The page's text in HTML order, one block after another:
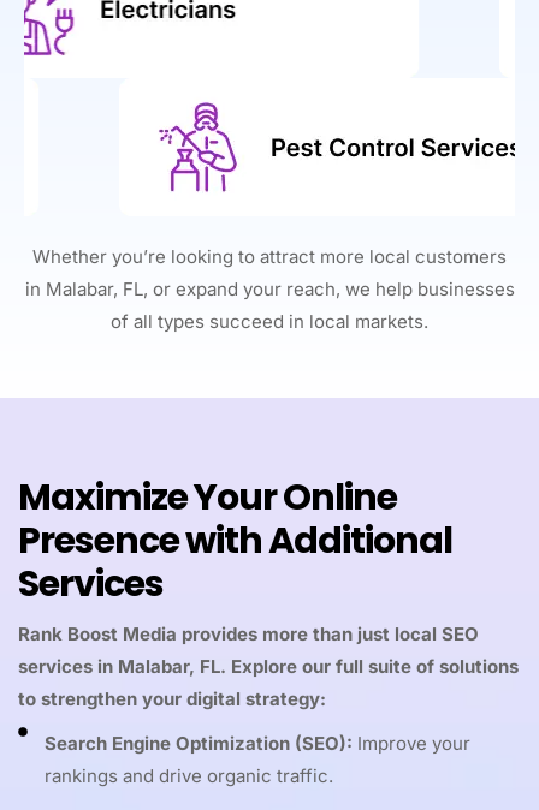
Whether you’re looking to attract more local customers
in Malabar, FL, or expand your reach, we help businesses
of all types succeed in local markets.
Maximize Your Online
Presence with Additional
Services
Rank Boost Media provides more than just local SEO
services in Malabar, FL. Explore our full suite of solutions
to strengthen your digital strategy:
Search Engine Optimization (SEO): Improve your
rankings and drive organic traffic.